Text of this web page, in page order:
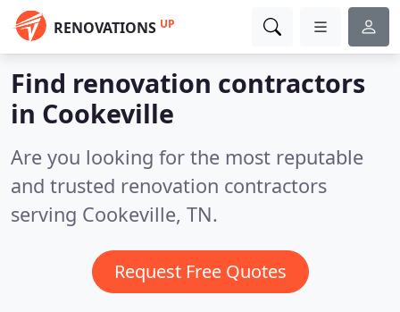
RENOVATIONS UP
Find renovation contractors
in Cookeville
Are you looking for the most reputable
and trusted renovation contractors
serving Cookeville, TN.
Request Free Quotes